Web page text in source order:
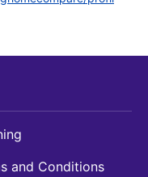
and Conditions